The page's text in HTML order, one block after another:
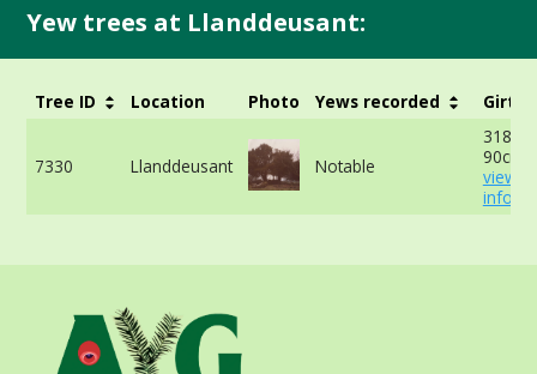
Yew trees at Llanddeusant:
Tree ID Location Photo Yews recorded Girth
7330 Llanddeusant Notable
90cm -
view
info